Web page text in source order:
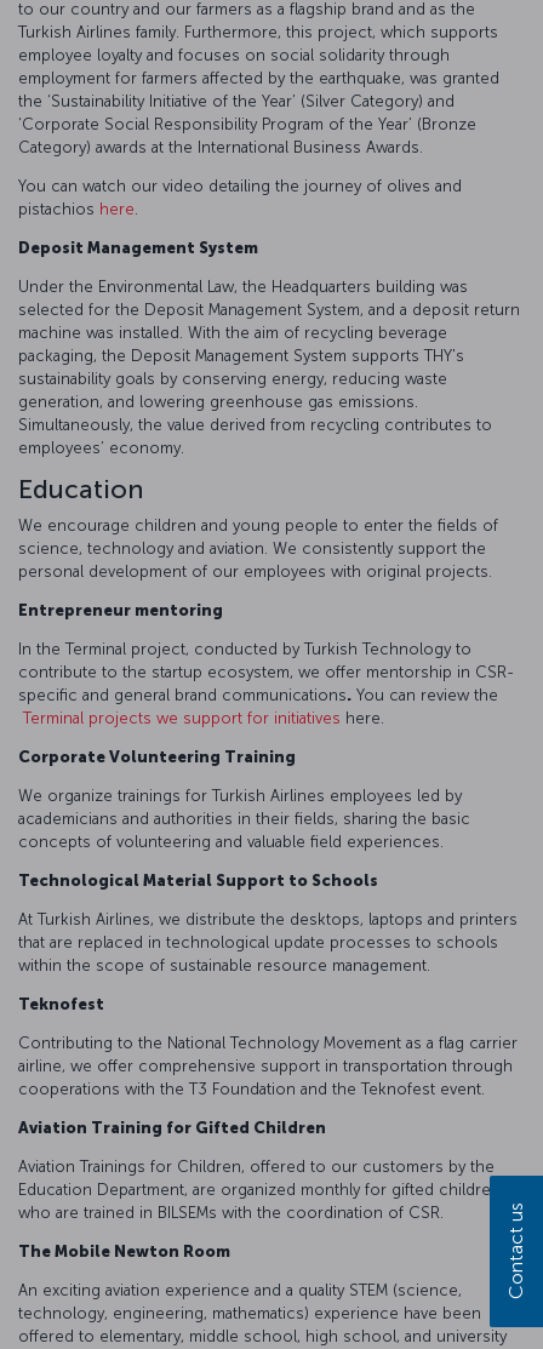
to our country and our farmers as a flagship brand and as the
Turkish Airlines family. Furthermore, this project, which supports
employee loyalty and focuses on social solidarity through
employment for farmers affected by the earthquake, was granted
the ‘Sustainability Initiative of the Year’ (Silver Category) and
‘Corporate Social Responsibility Program of the Year’ (Bronze
Category) awards at the International Business Awards.
You can watch our video detailing the journey of olives and
pistachios here.
Deposit Management System
Under the Environmental Law, the Headquarters building was
selected for the Deposit Management System, and a deposit return
machine was installed. With the aim of recycling beverage
packaging, the Deposit Management System supports THY's
sustainability goals by conserving energy, reducing waste
generation, and lowering greenhouse gas emissions.
Simultaneously, the value derived from recycling contributes to
employees’ economy.
Education
We encourage children and young people to enter the fields of
science, technology and aviation. We consistently support the
personal development of our employees with original projects.
Entrepreneur mentoring
In the Terminal project, conducted by Turkish Technology to
contribute to the startup ecosystem, we offer mentorship in CSR-
specific and general brand communications. You can review the
Terminal projects we support for initiatives here.
Corporate Volunteering Training
We organize trainings for Turkish Airlines employees led by
academicians and authorities in their fields, sharing the basic
concepts of volunteering and valuable field experiences.
Technological Material Support to Schools
At Turkish Airlines, we distribute the desktops, laptops and printers
that are replaced in technological update processes to schools
within the scope of sustainable resource management.
Teknofest
Contributing to the National Technology Movement as a flag carrier
airline, we offer comprehensive support in transportation through
cooperations with the T3 Foundation and the Teknofest event.
Aviation Training for Gifted Children
Aviation Trainings for Children, offered to our customers by the
Education Department, are organized monthly for gifted children,
who are trained in BILSEMs with the coordination of CSR.
The Mobile Newton Room
An exciting aviation experience and a quality STEM (science,
technology, engineering, mathematics) experience have been
offered to elementary, middle school, high school, and university
Contact us